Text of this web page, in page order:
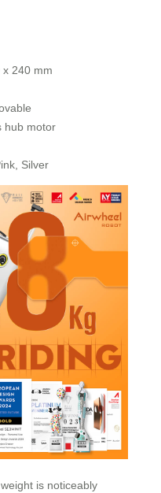
x 240 mm
hub motor
Silver
is noticeably